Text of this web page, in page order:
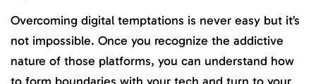
Overcoming digital temptations is never easy but it’s
not impossible. Once you recognize the addictive
nature of those platforms, you can understand how